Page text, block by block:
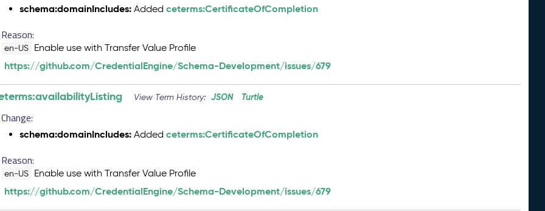
schema:domainIncludes: Addedceterms:CertificateOfCompletion
Reason:
en-US Enable use with Transfer Value Profile
https://github.com/CredentialEngine/Schema-Development/issues/679
View Term History: JSON Turtle
Change:
schema:domainIncludes: Addedceterms:CertificateOfCompletion
Reason:
en-US Enable use with Transfer Value Profile
https://github.com/CredentialEngine/Schema-Development/issues/679